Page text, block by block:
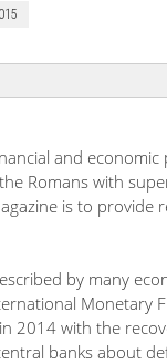
and
Romans with
is to
by many
Monetary
2014 with the
banks about